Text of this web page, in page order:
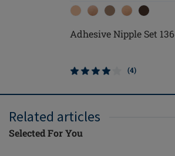
Adhesive Nipple Set 136
(4)
Related articles
Selected For You